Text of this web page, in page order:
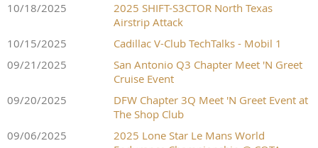
ABOUT WORLD ENDURANCE CHAMPIONSHIP
Endurance racing is unique from other motorsport events held at
COTA. Unlike typical racing formats where drivers attempt to race
a pre-determined distance over the fastest time period, endurance
racing is flipped. During WEC races, drivers have a preset amount
of time to drive the longest distance possible. These events are
opentrack.com
Lindon, UT - (612) 231-1522
OpenTrack's Drive Better insurance program is designed
HOST HOTEL
Courtyard Abilene Southwest/Abilene Mall South
4350 Ridgemont Dr
Abilene, TX 79606
ALTERNATE HOTEL
MCM Elegante Suites
10/18/2025
2025 SHIFT-S3CTOR North Texas
Airstrip Attack
10/15/2025
Cadillac V-Club TechTalks - Mobil 1
09/21/2025
San Antonio Q3 Chapter Meet 'N Greet
Cruise Event
09/20/2025
DFW Chapter 3Q Meet 'N Greet Event at
The Shop Club
09/06/2025
2025 Lone Star Le Mans World